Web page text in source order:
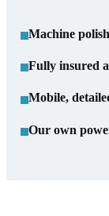
Machine
Fully insured
Mobile,
Our own